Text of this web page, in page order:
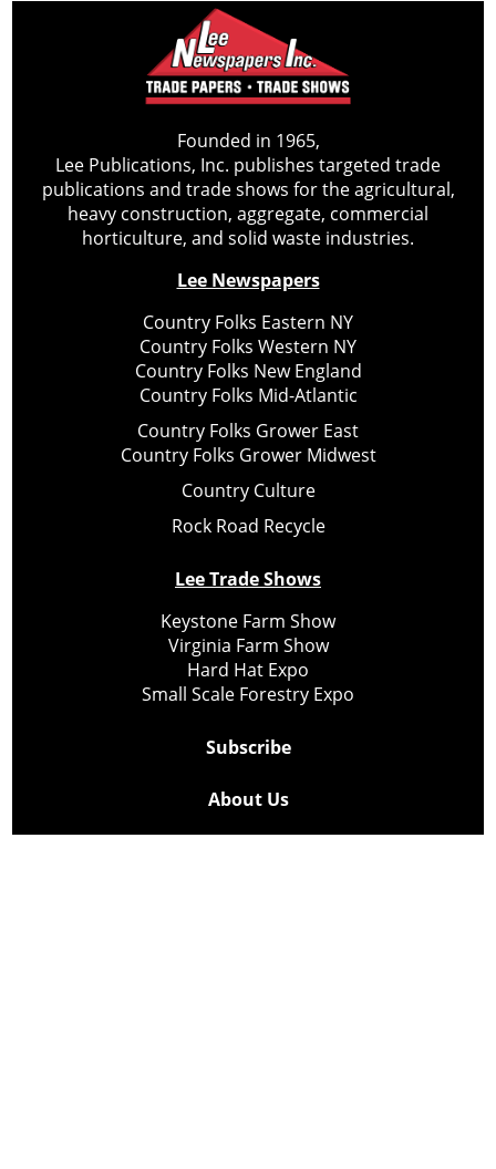
Founded in 1965,
Lee Publications, Inc. publishes targeted trade
publications and trade shows for the agricultural,
heavy construction, aggregate, commercial
horticulture, and solid waste industries.
Lee Newspapers
Country Folks Eastern NY
Country Folks Western NY
Country Folks New England
Country Folks Mid-Atlantic
Country Folks Grower East
Country Folks Grower Midwest
Country Culture
Rock Road Recycle
Lee Trade Shows
Keystone Farm Show
Virginia Farm Show
Hard Hat Expo
Small Scale Forestry Expo
Subscribe
About Us